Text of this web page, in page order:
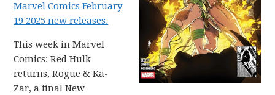
Marvel Comics February
19 2025 new releases.
This week in Marvel
Comics: Red Hulk
returns, Rogue & Ka-
Zar, a final New